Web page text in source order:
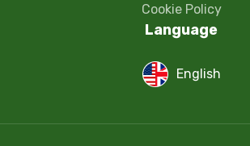
Cookie Policy
Language
English